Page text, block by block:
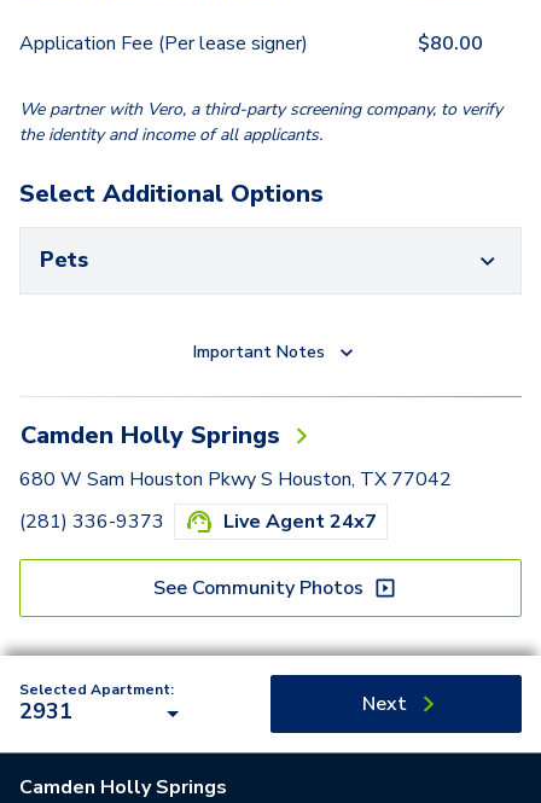
Application Fee (Per lease signer) $80.00
We partner with Vero, a third-party screening company, to verify
the identity and income of all applicants.
Select Additional Options
Pets
Important Notes
Camden Holly Springs
680 W Sam Houston Pkwy S Houston, TX 77042
(281) 336-9373
Live Agent 24x7
See Community Photos
Selected Apartment:
2931 Next
Camden Holly Springs